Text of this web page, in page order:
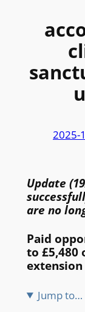
2025-
Update
are no
Paid
to £5,480
Jump to…